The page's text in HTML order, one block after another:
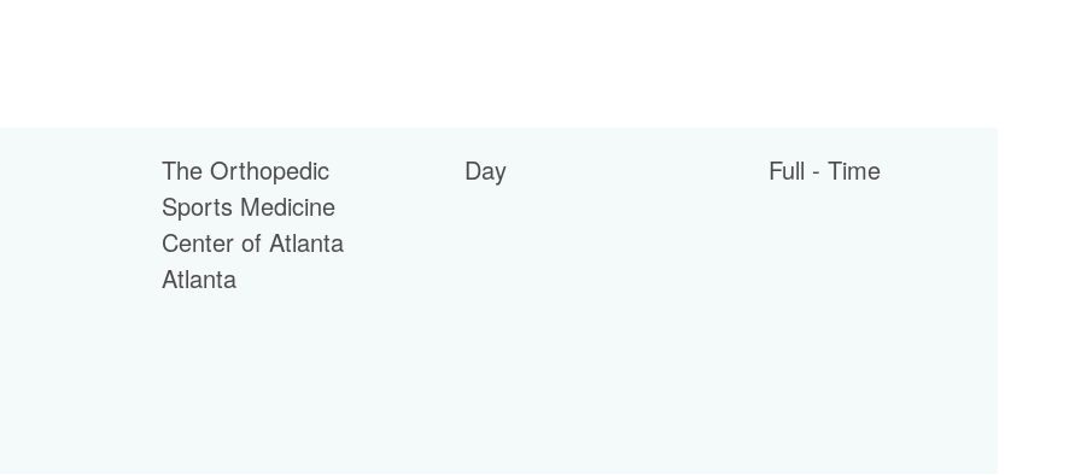
The Orthopedic
Sports Medicine
Center of Atlanta
Atlanta
Day Full - Time